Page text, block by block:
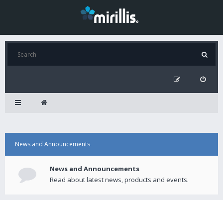
News and Announcements
News and Announcements
Read about latest news, products and events.